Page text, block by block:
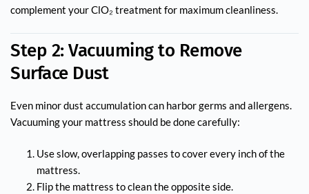
complement your ClO₂ treatment for maximum cleanliness.
Step 2: Vacuuming to Remove
Surface Dust
Even minor dust accumulation can harbor germs and allergens.
Vacuuming your mattress should be done carefully:
Use slow, overlapping passes to cover every inch of the
mattress.
Flip the mattress to clean the opposite side.